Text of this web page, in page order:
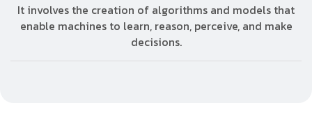
It involves the creation of algorithms and models that
enable machines to learn, reason, perceive, and make
decisions.